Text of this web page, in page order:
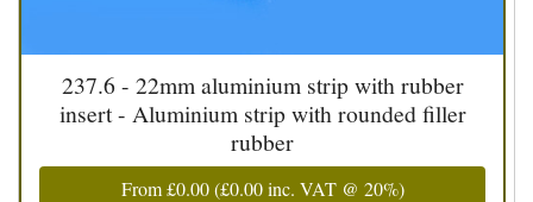
237.6 - 22mm aluminium strip with rubber
insert - Aluminium strip with rounded filler
rubber
From£0.00(£0.00inc. VAT @ 20%)